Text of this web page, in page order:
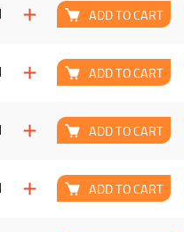
ADD TO CART
ADD TO CART
ADD TO CART
ADD TO CART